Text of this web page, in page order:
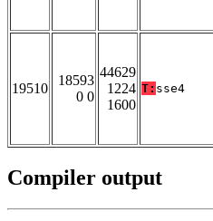
19510
18593
0 0
44629
1224
1600
T: sse4
Compiler output